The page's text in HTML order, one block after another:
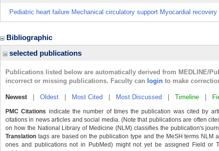
Pediatric heart failure Mechanical circulatory support Myocardial recovery
Bibliographic
selected publications
Publications listed below are automatically derived from MEDLINE/
incorrect or missing publications. Faculty can login to make
Newest| Oldest Most Cited Most Discussed Timeline
PMC Citations indicate the number of times the publication was cited by
citations in news articles and social media. (Note that publications are often
on how the National Library of Medicine (NLM) classifies the publication's
Translation tags are based on the publication type and the MeSH terms
ones and publications not in PubMed) might not yet be assigned Field or